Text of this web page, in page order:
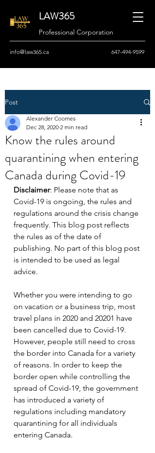
LAW365
Professional Corporation
info@law365.ca 647-494-9599
Post
Know the rules around
quarantining when entering
Canada during Covid-19
Alexander Coomes
Dec 28, 2020 2 min read
Disclaimer: Please note that as
Covid-19 is ongoing, the rules and
regulations around the crisis change
frequently. This blog post reflects
the rules as of the date of
publishing. No part of this blog post
is intended to be used as legal
advice.
Whether you were intending to go
on vacation or a business trip, most
travel plans in 2020 and 20201 have
been cancelled due to Covid-19.
However, people still need to cross
the border into Canada for a variety
of reasons. In order to keep the
border open while controlling the
spread of Covid-19, the government
has introduced a variety of
regulations including mandatory
quarantining for all individuals
entering Canada.